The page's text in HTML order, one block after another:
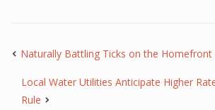
Naturally Battling Ticks on the Homefront
Local Water Utilities Anticipate Higher
Rule